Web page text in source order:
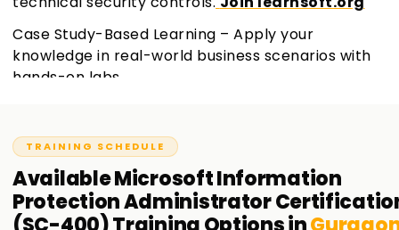
Case Study-Based Learning – Apply your
knowledge in real-world business scenarios with
hands-on labs.
TRAINING SCHEDULE
AvailableMicrosoft Information
Protection Administrator